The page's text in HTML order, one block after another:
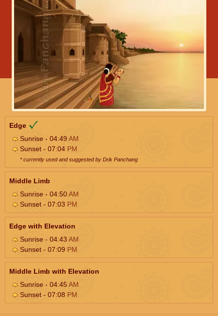
Edge
Sunrise - 04:49AM
Sunset - 07:04 PM
* currently used and suggested by Drik Panchang
Middle Limb
Sunrise - 04:50AM
Sunset - 07:03 PM
Edge with Elevation
Sunrise - 04:43AM
Sunset - 07:09 PM
Middle Limb with Elevation
Sunrise - 04:45AM
Sunset - 07:08 PM